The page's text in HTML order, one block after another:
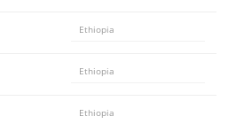
Ethiopia
Ethiopia
Ethiopia